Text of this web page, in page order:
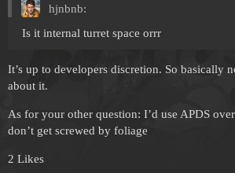
hjnbnb:
Is it internal turret space orrr
It’s up to developers discretion. So basically
about it.
As for your other question: I’d use APDS
don’t get screwed by foliage
2 Likes